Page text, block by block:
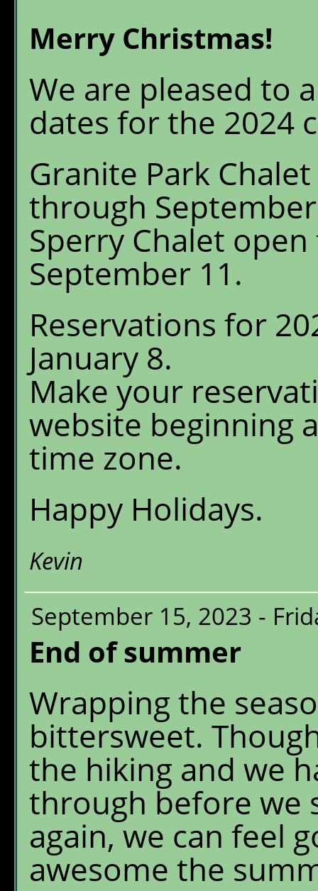
Reservations
Availability
What's New
FAQ's
Location & Trails
Interpretive
Workshops
Pre-order Retail
Menu
Chalet Shuttle
Gift Shop
Merry Christmas!
We are pleased to
dates for the 2024
Granite Park
through
Sperry Chalet
September 11.
Reservations for
January 8.
Make your
website beginning
time zone.
Happy Holidays.
Kevin
September 15, 2023 -
End of summer
Wrapping the
bittersweet.
the hiking and we
through before we
again, we can feel
awesome the